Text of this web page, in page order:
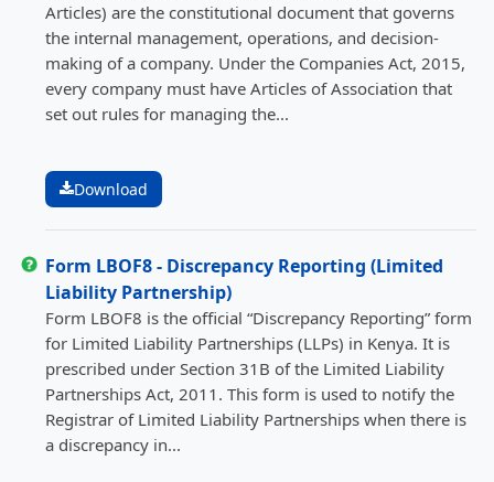
Articles) are the constitutional document that governs
the internal management, operations, and decision-
making of a company. Under the Companies Act, 2015,
every company must have Articles of Association that
set out rules for managing the...
Download
Form LBOF8 - Discrepancy Reporting (Limited
Liability Partnership)
Form LBOF8 is the official “Discrepancy Reporting” form
for Limited Liability Partnerships (LLPs) in Kenya. It is
prescribed under Section 31B of the Limited Liability
Partnerships Act, 2011. This form is used to notify the
Registrar of Limited Liability Partnerships when there is
a discrepancy in...